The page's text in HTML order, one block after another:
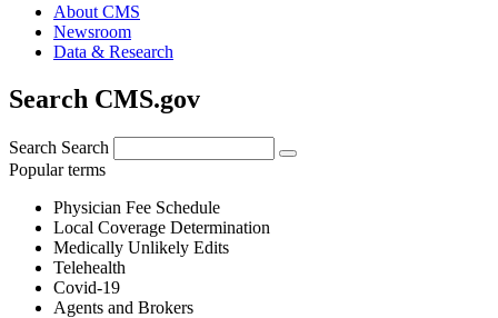
About CMS
Newsroom
Data & Research
Search CMS.gov
Search Search
Popular terms
Physician Fee Schedule
Local Coverage Determination
Medically Unlikely Edits
Telehealth
Covid-19
Agents and Brokers